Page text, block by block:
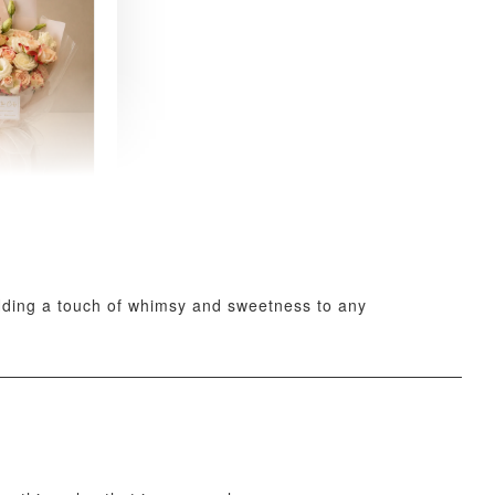
- +
a touch of whimsy and sweetness to any